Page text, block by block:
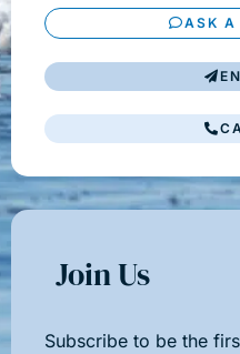
ASK A
Join Us
Subscribe to be the